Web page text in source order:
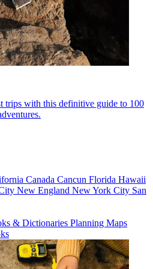
trips with this definitive guide to 100
Canada Cancun Florida Hawaii
New England New York City San
& Dictionaries Planning Maps